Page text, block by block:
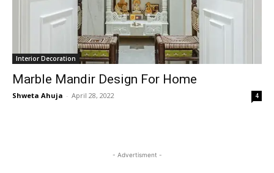
Interior Decoration
Marble Mandir Design For Home
Shweta Ahuja - April 28, 2022 4
- Advertisment -